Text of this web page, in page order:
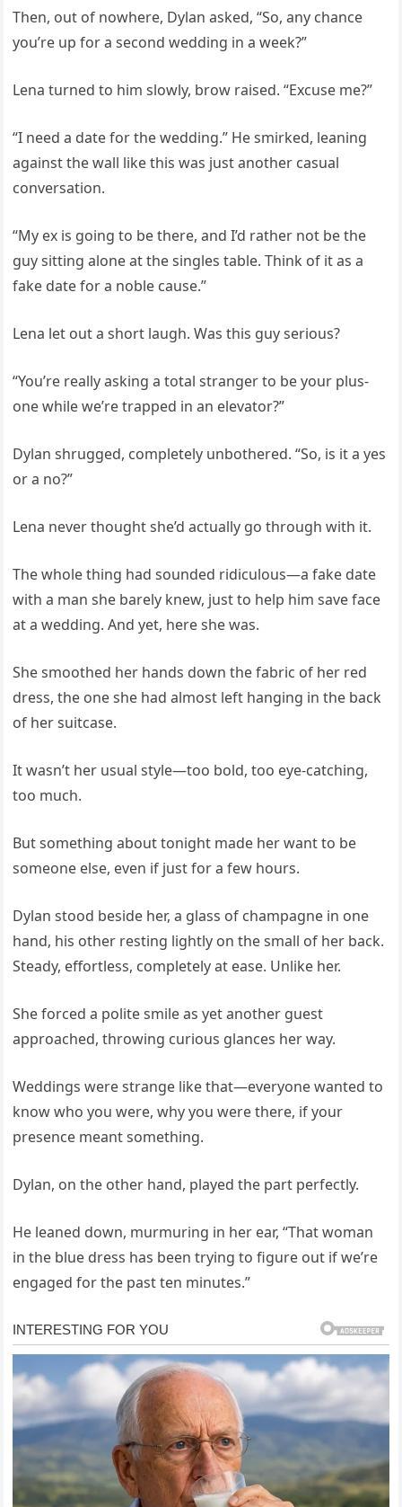
Then, out of nowhere, Dylan asked, “So, any chance
you’re up for a second wedding in a week?”
Lena turned to him slowly, brow raised. “Excuse me?”
“I need a date for the wedding.” He smirked, leaning
against the wall like this was just another casual
conversation.
“My ex is going to be there, and I’d rather not be the
guy sitting alone at the singles table. Think of it as a
fake date for a noble cause.”
Lena let out a short laugh. Was this guy serious?
“You’re really asking a total stranger to be your plus-
one while we’re trapped in an elevator?”
Dylan shrugged, completely unbothered. “So, is it a yes
or a no?”
Lena never thought she’d actually go through with it.
The whole thing had sounded ridiculous—a fake date
with a man she barely knew, just to help him save face
at a wedding. And yet, here she was.
She smoothed her hands down the fabric of her red
dress, the one she had almost left hanging in the back
of her suitcase.
It wasn’t her usual style—too bold, too eye-catching,
too much.
But something about tonight made her want to be
someone else, even if just for a few hours.
Dylan stood beside her, a glass of champagne in one
hand, his other resting lightly on the small of her back.
Steady, effortless, completely at ease. Unlike her.
She forced a polite smile as yet another guest
approached, throwing curious glances her way.
Weddings were strange like that—everyone wanted to
know who you were, why you were there, if your
presence meant something.
Dylan, on the other hand, played the part perfectly.
He leaned down, murmuring in her ear, “That woman
in the blue dress has been trying to figure out if we’re
engaged for the past ten minutes.”